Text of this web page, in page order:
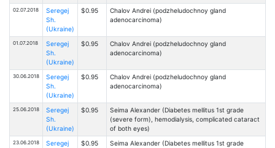
02.07.2018
Seregej
Sh.
(Ukraine)
$0.95
Chalov Andrei (podzheludochnoy gland
adenocarcinoma)
01.07.2018
Seregej
Sh.
(Ukraine)
$0.95
Chalov Andrei (podzheludochnoy gland
adenocarcinoma)
30.06.2018
Seregej
Sh.
(Ukraine)
$0.95
Chalov Andrei (podzheludochnoy gland
adenocarcinoma)
25.06.2018
Seregej
Sh.
(Ukraine)
$0.95
Seima Alexander (Diabetes mellitus 1st grade
(severe form), hemodialysis, complicated cataract
of both eyes)
23.06.2018 Seregej $0.95 Seima Alexander (Diabetes mellitus 1st grade